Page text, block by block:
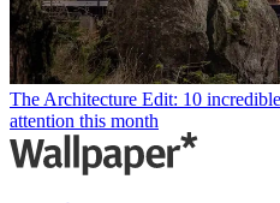
The Architecture Edit: 10
attention this month